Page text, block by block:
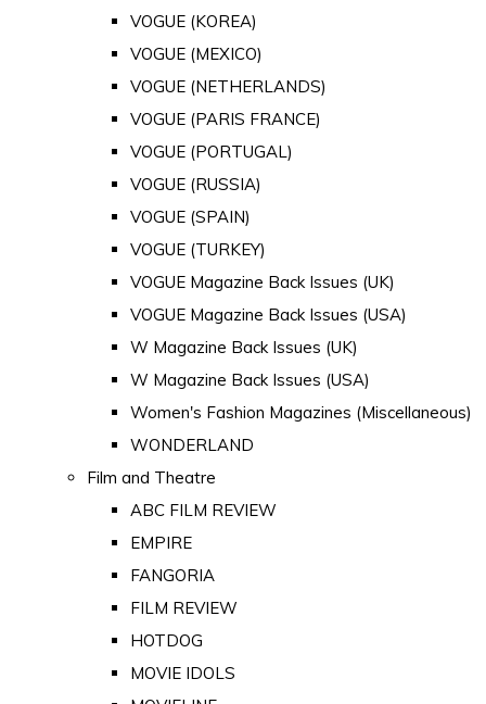
VOGUE (KOREA)
VOGUE (MEXICO)
VOGUE (NETHERLANDS)
VOGUE (PARIS FRANCE)
VOGUE (PORTUGAL)
VOGUE (RUSSIA)
VOGUE (SPAIN)
VOGUE (TURKEY)
VOGUE Magazine Back Issues (UK)
VOGUE Magazine Back Issues (USA)
W Magazine Back Issues (UK)
W Magazine Back Issues (USA)
Women's Fashion Magazines (Miscellaneous)
WONDERLAND
Film and Theatre
ABC FILM REVIEW
EMPIRE
FANGORIA
FILM REVIEW
HOTDOG
MOVIE IDOLS